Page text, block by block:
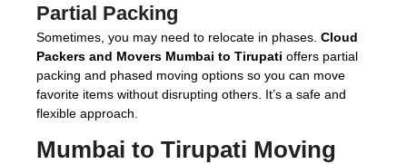
Partial Packing
Sometimes, you may need to relocate in phases. Cloud
Packers and Movers Mumbai to Tirupati offers partial
packing and phased moving options so you can move
favorite items without disrupting others. It’s a safe and
flexible approach.
Mumbai to Tirupati Moving